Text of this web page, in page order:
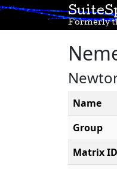
Formerly
Name
Group
Matrix ID